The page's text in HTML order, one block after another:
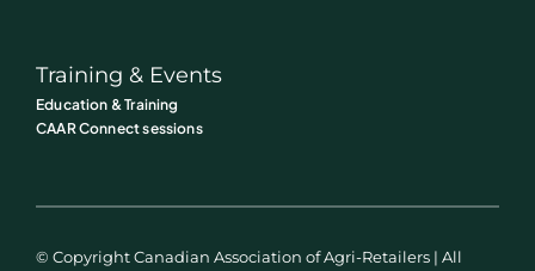
Training & Events
Education & Training
CAAR Connect sessions
© Copyright Canadian Association of Agri-Retailers | All